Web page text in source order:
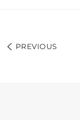
PREVIOUS